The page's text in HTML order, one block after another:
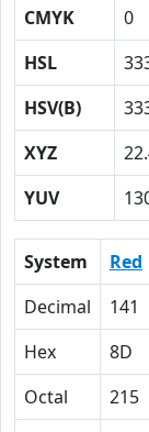
CMYK
0
HSL
HSV(B)
XYZ
YUV
System Red
Decimal
141
Hex
8D
Octal
215